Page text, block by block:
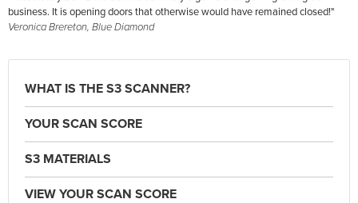
business. It is opening doors that otherwise would have remained closed!"
Veronica Brereton, Blue Diamond
WHAT IS THE S3 SCANNER?
YOUR SCAN SCORE
S3 MATERIALS
VIEW YOUR SCAN SCORE